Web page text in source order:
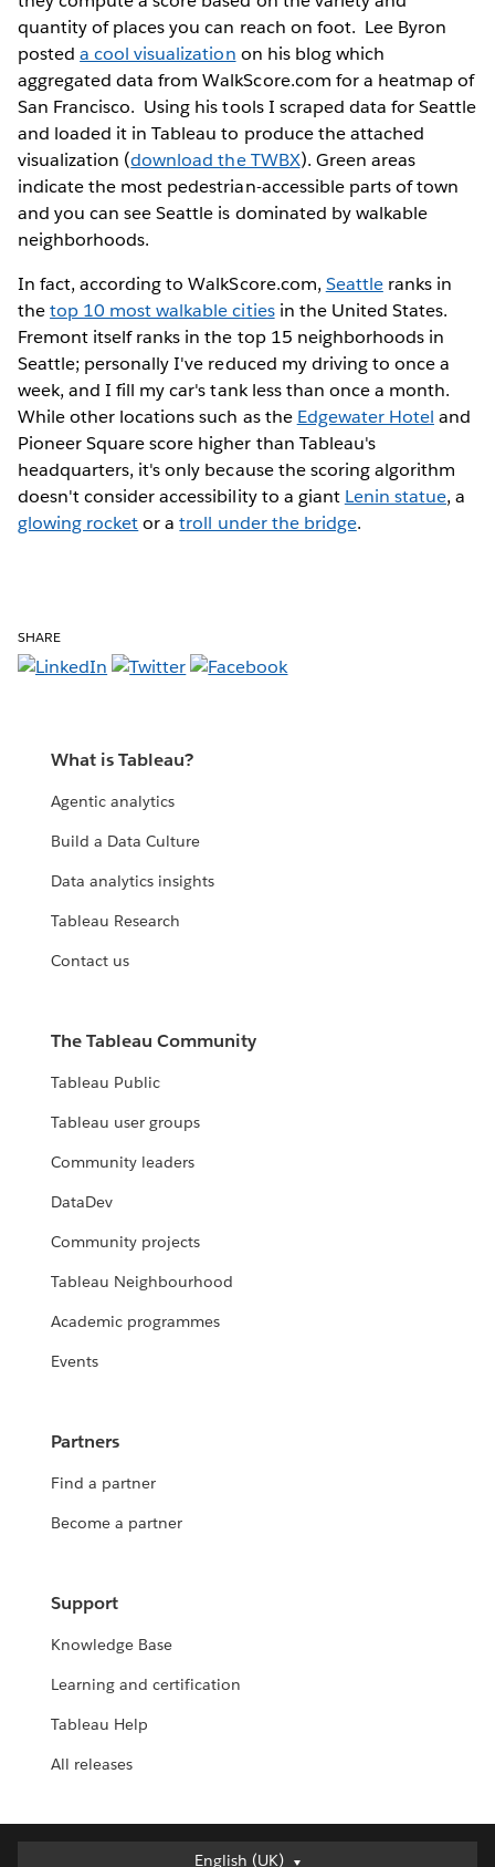
quantity of places you can reach on foot. Lee Byron
posteda cool visualization on his blog which
aggregated data from WalkScore.com for a heatmap of
San Francisco. Using his tools I scraped data for Seattle
and loaded it in Tableau to produce the attached
visualization (download the TWBX). Green areas
indicate the most pedestrian-accessible parts of town
and you can see Seattle is dominated by walkable
neighborhoods.
In fact, according to WalkScore.com, Seattleranks in
thetop 10 most walkable citiesin the United States.
Fremont itself ranks in the top 15 neighborhoods in
Seattle; personally I've reduced my driving to once a
week, and I fill my car's tank less than once a month.
While other locations such as the Edgewater Hotel and
Pioneer Square score higher than Tableau's
headquarters, it's only because the scoring algorithm
doesn't consider accessibility to a giant Lenin statue, a
glowing rocketor atroll under the bridge.
SHARE
What is Tableau?
Agentic analytics
Build a Data Culture
Data analytics insights
Tableau Research
Contact us
The Tableau Community
Tableau Public
Tableau user groups
Community leaders
DataDev
Community projects
Tableau Neighbourhood
Academic programmes
Events
Partners
Find a partner
Become a partner
Support
Knowledge Base
Learning and certification
Tableau Help
All releases
English (UK)
English (UK)